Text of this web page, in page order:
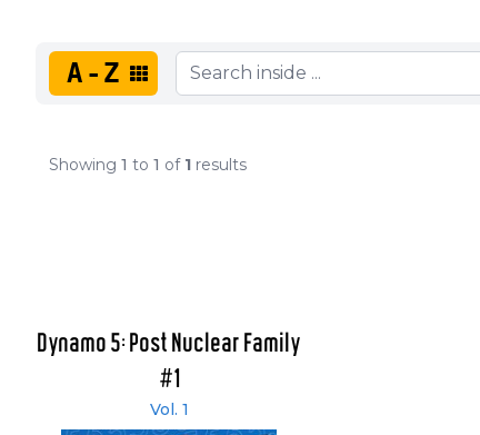
A-Z
Showing 1 to 1 of 1 results
Dynamo 5: Post Nuclear Family
#1
Vol. 1